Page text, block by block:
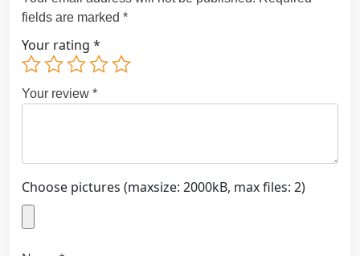
fields are marked *
Your rating *
Your review *
Choose pictures (maxsize: 2000kB, max files: 2)